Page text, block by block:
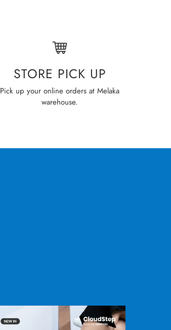
STORE PICK UP
Pick up your online orders at Melaka
warehouse.